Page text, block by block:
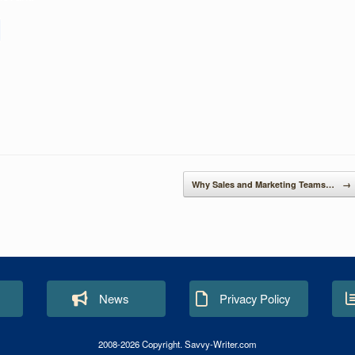
Why Sales and Marketing Teams… →
News Privacy Policy
2008-2026 Copyright. Savvy-Writer.com